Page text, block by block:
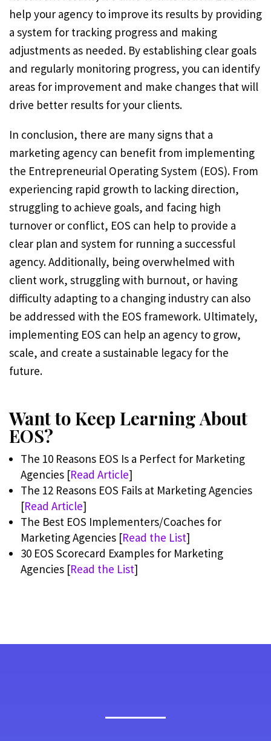
help your agency to improve its results by providing
a system for tracking progress and making
adjustments as needed. By establishing clear goals
and regularly monitoring progress, you can identify
areas for improvement and make changes that will
drive better results for your clients.
In conclusion, there are many signs that a
marketing agency can benefit from implementing
the Entrepreneurial Operating System (EOS). From
experiencing rapid growth to lacking direction,
struggling to achieve goals, and facing high
turnover or conflict, EOS can help to provide a
clear plan and system for running a successful
agency. Additionally, being overwhelmed with
client work, struggling with burnout, or having
difficulty adapting to a changing industry can also
be addressed with the EOS framework. Ultimately,
implementing EOS can help an agency to grow,
scale, and create a sustainable legacy for the
future.
Want to Keep Learning About
EOS?
The 10 Reasons EOS Is a Perfect for Marketing
Agencies [Read Article]
The 12 Reasons EOS Fails at Marketing Agencies
[Read Article]
The Best EOS Implementers/Coaches for
Marketing Agencies [Read the List]
30 EOS Scorecard Examples for Marketing
Agencies [Read the List]